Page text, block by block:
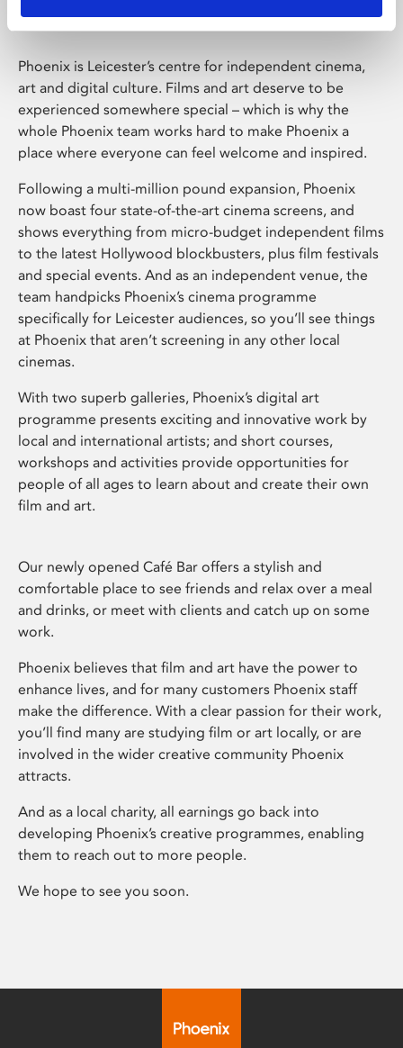
Phoenix is Leicester’s centre for independent cinema,
art and digital culture. Films and art deserve to be
experienced somewhere special – which is why the
whole Phoenix team works hard to make Phoenix a
place where everyone can feel welcome and inspired.
Following a multi-million pound expansion, Phoenix
now boast four state-of-the-art cinema screens, and
shows everything from micro-budget independent films
to the latest Hollywood blockbusters, plus film festivals
and special events. And as an independent venue, the
team handpicks Phoenix’s cinema programme
specifically for Leicester audiences, so you’ll see things
at Phoenix that aren’t screening in any other local
cinemas.
With two superb galleries, Phoenix’s digital art
programme presents exciting and innovative work by
local and international artists; and short courses,
workshops and activities provide opportunities for
people of all ages to learn about and create their own
film and art.
Our newly opened Café Bar offers a stylish and
comfortable place to see friends and relax over a meal
and drinks, or meet with clients and catch up on some
work.
Phoenix believes that film and art have the power to
enhance lives, and for many customers Phoenix staff
make the difference. With a clear passion for their work,
you’ll find many are studying film or art locally, or are
involved in the wider creative community Phoenix
attracts.
And as a local charity, all earnings go back into
developing Phoenix’s creative programmes, enabling
them to reach out to more people.
We hope to see you soon.